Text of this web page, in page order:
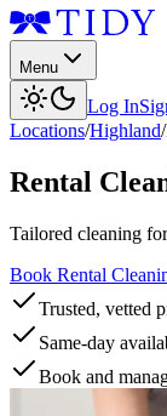
Menu
Log In
Locations/Highland/
Rental
Tailored cleaning
Book Rental
Trusted, vetted
Same-day
Book and